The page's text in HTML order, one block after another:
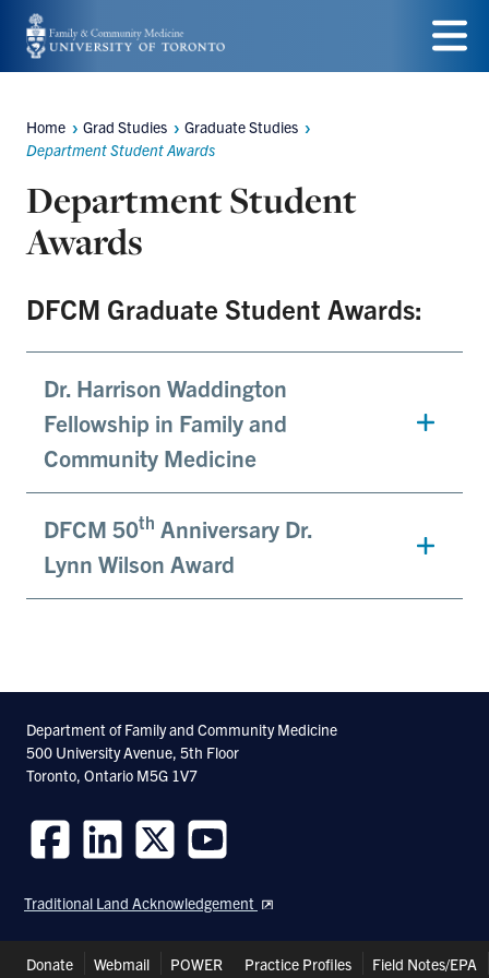
Skip
to
content
Menu
Breadcrumbs
Home Grad Studies
Graduate Studies
Department Student Awards
Department Student
Awards
DFCM Graduate Student Awards:
Dr. Harrison Waddington
Fellowship in Family and
Community Medicine
DFCM 50th Anniversary Dr.
Lynn Wilson Award
Department of Family and Community Medicine
500 University Avenue, 5th Floor
Toronto, Ontario M5G 1V7
us
on
us
on
us
on
us
on
Traditional Land Acknowledgement
Header
Donate Webmail POWER Practice Profiles Field Notes/EPA